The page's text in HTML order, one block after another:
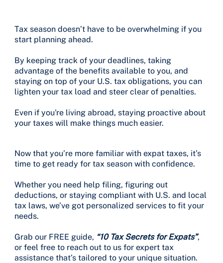
Tax season doesn’t have to be overwhelming if you
start planning ahead.
By keeping track of your deadlines, taking
advantage of the benefits available to you, and
staying on top of your U.S. tax obligations, you can
lighten your tax load and steer clear of penalties.
Even if you're living abroad, staying proactive about
your taxes will make things much easier.
Now that you’re more familiar with expat taxes, it’s
time to get ready for tax season with confidence.
Whether you need help filing, figuring out
deductions, or staying compliant with U.S. and local
tax laws, we’ve got personalized services to fit your
needs.
Grab our FREE guide, “10 Tax Secrets for Expats”,
or feel free to reach out to us for expert tax
assistance that’s tailored to your unique situation.